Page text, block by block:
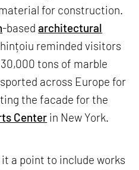
for construction.
-basedarchitectural
reminded visitors
tons of marble
across Europe for
the facade for the
Center in New York.
a point to include works